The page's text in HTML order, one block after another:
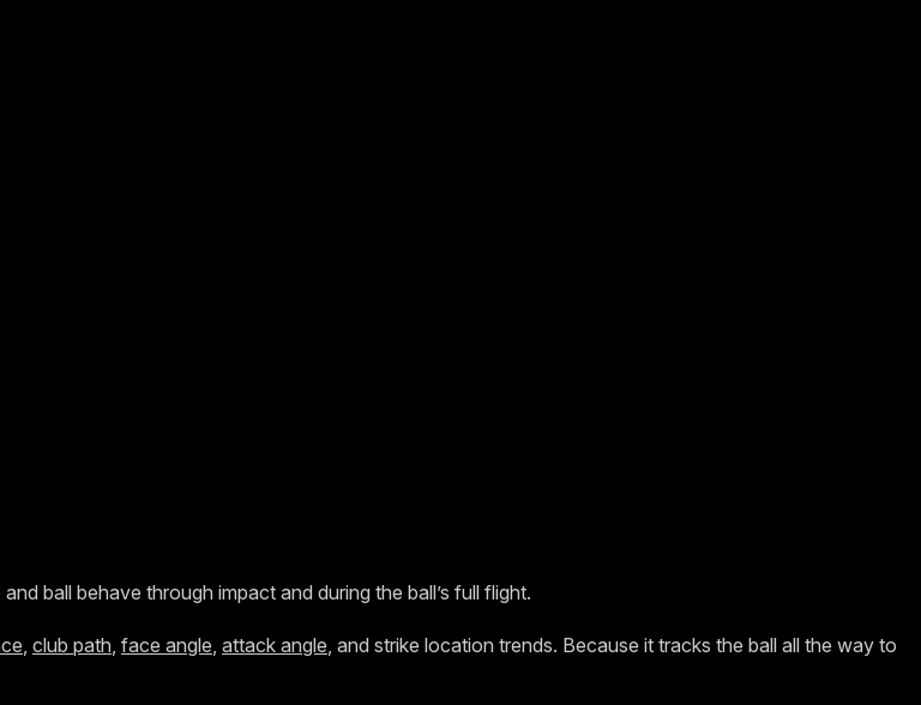
ball behave through impact and during the ball’s full flight.
, club path, face angle, attack angle, and strike location trends. Because it tracks the ball all the way to